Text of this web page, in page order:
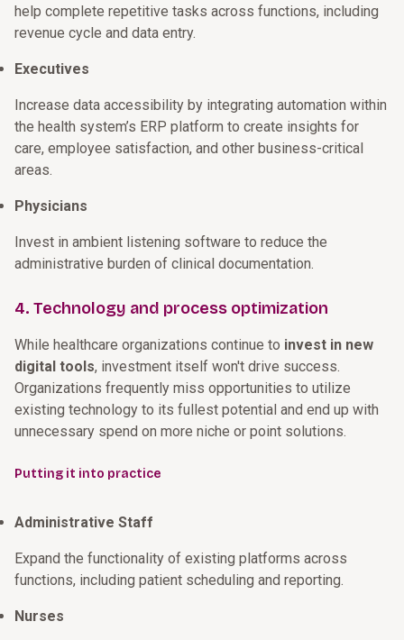
help complete repetitive tasks across functions, including
revenue cycle and data entry.
Executives
Increase data accessibility by integrating automation within
the health system’s ERP platform to create insights for
care, employee satisfaction, and other business-critical
areas.
Physicians
Invest in ambient listening software to reduce the
administrative burden of clinical documentation.
4. Technology and process optimization
While healthcare organizations continue to invest in new
digital tools, investment itself won't drive success.
Organizations frequently miss opportunities to utilize
existing technology to its fullest potential and end up with
unnecessary spend on more niche or point solutions.
Putting it into practice
Administrative Staff
Expand the functionality of existing platforms across
functions, including patient scheduling and reporting.
Nurses